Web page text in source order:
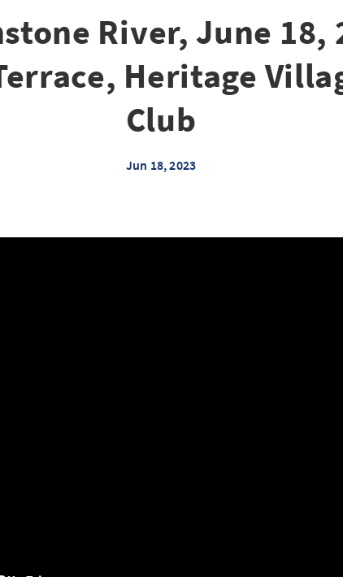
River, June 18,
Heritage
Club
Jun 18, 2023